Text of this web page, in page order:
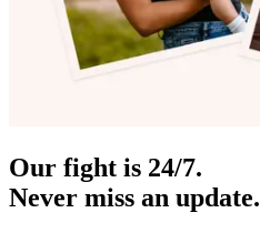
Our fight is 24/7.
Never miss an update.